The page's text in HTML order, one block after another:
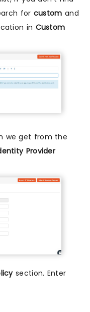
for custom and
in Custom
we get from the
Provider
section. Enter